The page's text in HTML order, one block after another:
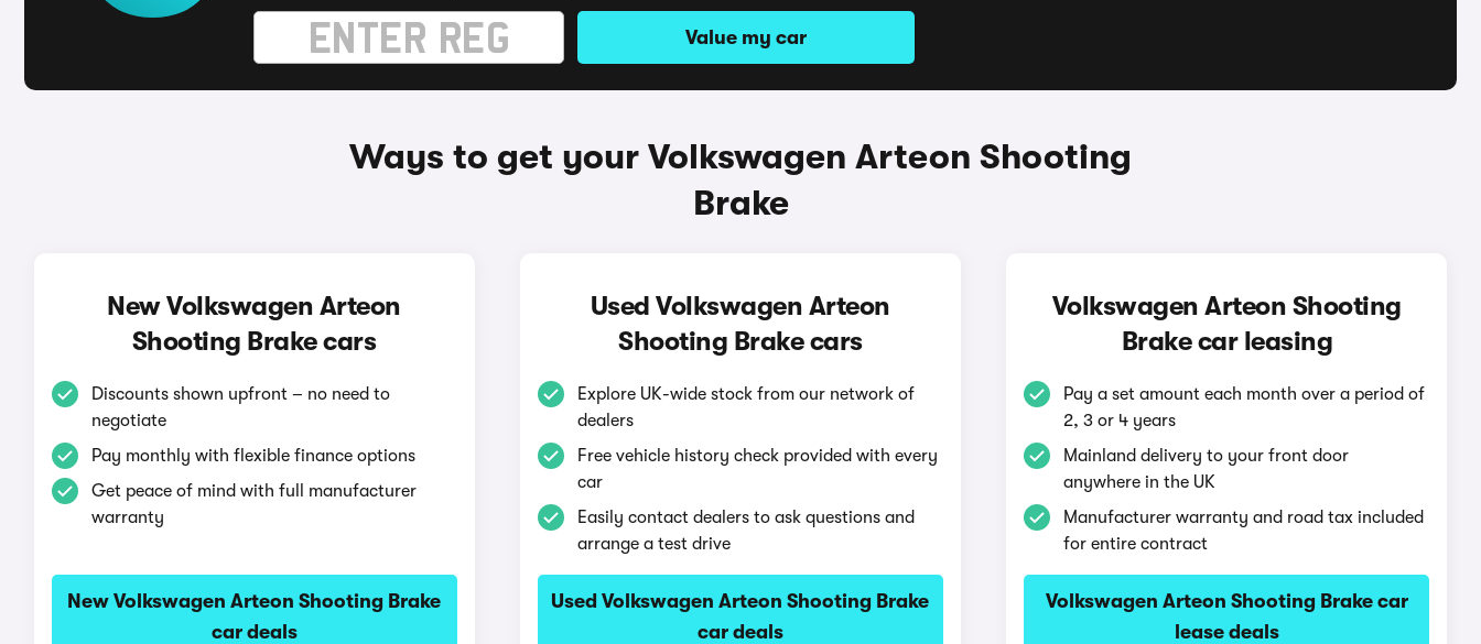
Value my car
Ways to get your Volkswagen Arteon Shooting
Brake
New Volkswagen Arteon
Shooting Brake cars
Discounts shown upfront – no need to
negotiate
Pay monthly with flexible finance options
Get peace of mind with full manufacturer
warranty
New Volkswagen Arteon Shooting Brake
car deals
Used Volkswagen Arteon
Shooting Brake cars
Explore UK-wide stock from our network of
dealers
Free vehicle history check provided with every
car
Easily contact dealers to ask questions and
arrange a test drive
Used Volkswagen Arteon Shooting Brake
car deals
Volkswagen Arteon Shooting
Brake car leasing
Pay a set amount each month over a period of
2, 3 or 4 years
Mainland delivery to your front door
anywhere in the UK
Manufacturer warranty and road tax included
for entire contract
Volkswagen Arteon Shooting Brake car
lease deals